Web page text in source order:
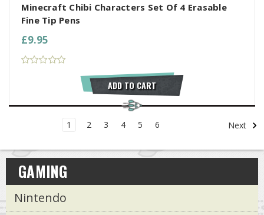
Minecraft Chibi Characters Set Of 4 Erasable
Fine Tip Pens
£9.95
ADD TO CART
1 2 3 4 5 6 Next
GAMING
Nintendo